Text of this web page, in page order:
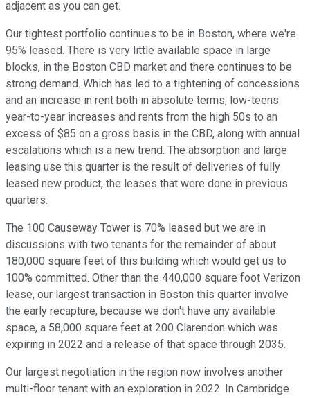
adjacent as you can get.
Our tightest portfolio continues to be in Boston, where we're
95% leased. There is very little available space in large
blocks, in the Boston CBD market and there continues to be
strong demand. Which has led to a tightening of concessions
and an increase in rent both in absolute terms, low-teens
year-to-year increases and rents from the high 50s to an
excess of $85 on a gross basis in the CBD, along with annual
escalations which is a new trend. The absorption and large
leasing use this quarter is the result of deliveries of fully
leased new product, the leases that were done in previous
quarters.
The 100 Causeway Tower is 70% leased but we are in
discussions with two tenants for the remainder of about
180,000 square feet of this building which would get us to
100% committed. Other than the 440,000 square foot Verizon
lease, our largest transaction in Boston this quarter involve
the early recapture, because we don't have any available
space, a 58,000 square feet at 200 Clarendon which was
expiring in 2022 and a release of that space through 2035.
Our largest negotiation in the region now involves another
multi-floor tenant with an exploration in 2022. In Cambridge